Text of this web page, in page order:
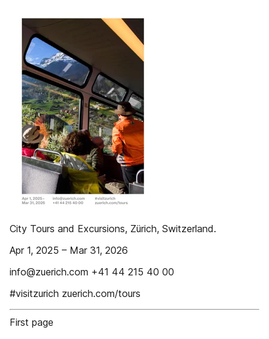
City Tours and Excursions, Zürich, Switzerland.
Apr 1, 2025 – Mar 31, 2026
info@zuerich.com +41 44 215 40 00
#visitzurich zuerich.com/tours
First page